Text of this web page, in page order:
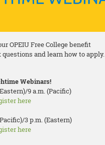
OPEIU Free College benefit
and learn how to apply.
Webinars!
9 a.m. (Pacific)
here
3 p.m. (Eastern)
here